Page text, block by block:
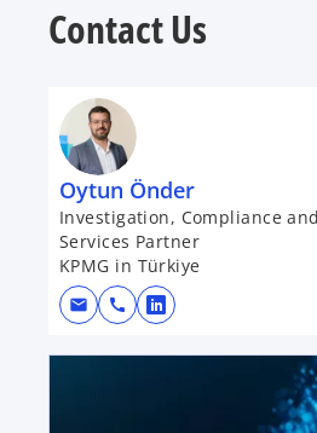
Contact Us
Oytun Önder
Investigation, Compliance
Services Partner
KPMG in Türkiye
mail call
o